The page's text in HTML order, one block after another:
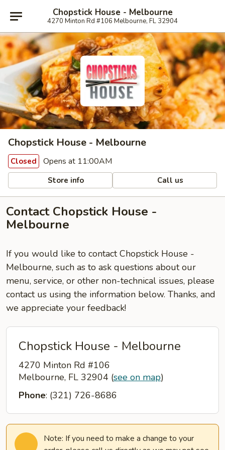
Chopstick House - Melbourne
4270 Minton Rd #106 Melbourne, FL 32904
Chopstick House - Melbourne
Closed Opens at 11:00AM
Store info Call us
Contact Chopstick House -
Melbourne
If you would like to contact Chopstick House -
Melbourne, such as to ask questions about our
menu, service, or other non-technical issues, please
contact us using the information below. Thanks, and
we appreciate your feedback!
Chopstick House - Melbourne
4270 Minton Rd #106
Melbourne, FL 32904 (see on map)
Phone: (321) 726-8686
Note: If you need to make a change to your